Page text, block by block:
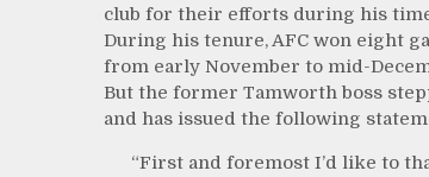
club for their efforts during his
During his tenure, AFC won eight
from early November to mid-
But the former Tamworth boss
and has issued the following
“First and foremost I’d like to